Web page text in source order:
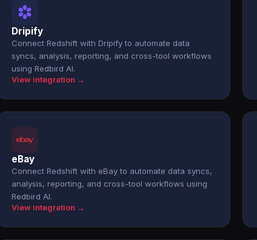
Dripify
Connect Redshift with Dripify to automate data
syncs, analysis, reporting, and cross-tool workflows
using Redbird AI.
View integration →
eBay
Connect Redshift with eBay to automate data syncs,
analysis, reporting, and cross-tool workflows using
Redbird AI.
View integration →